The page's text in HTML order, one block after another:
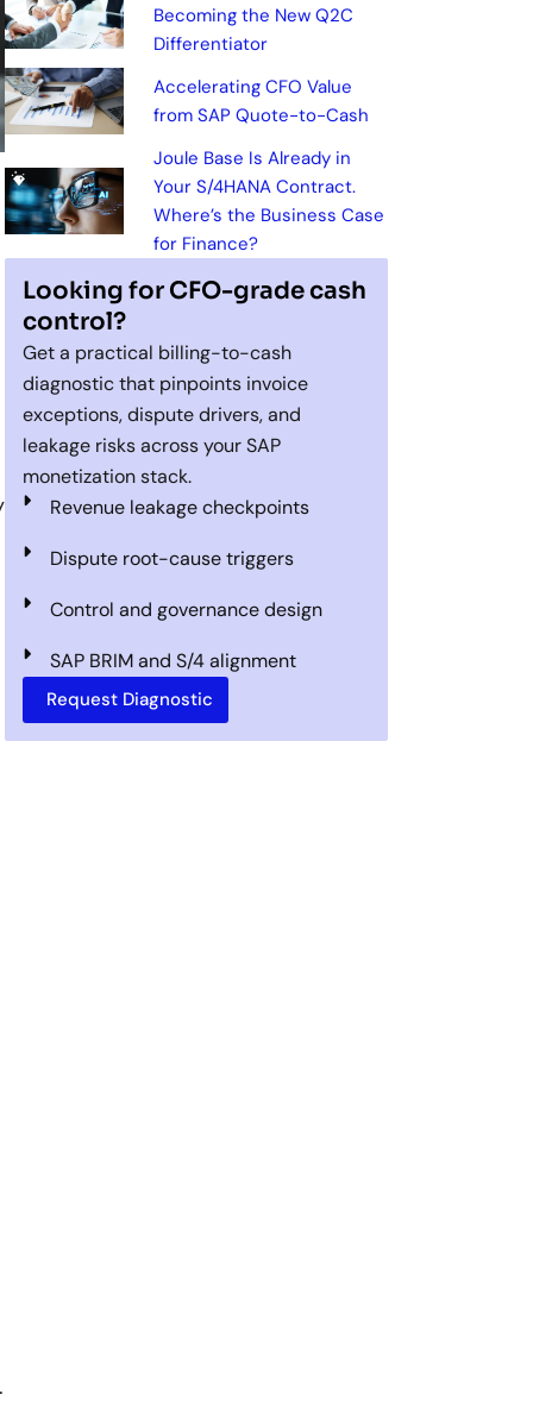
Becoming the New Q2C
Differentiator
Accelerating CFO Value
from SAP Quote-to-Cash
Joule Base Is Already in
Your S/4HANA Contract.
Where’s the Business Case
for Finance?
Looking for CFO-grade cash
control?
Get a practical billing-to-cash
diagnostic that pinpoints invoice
exceptions, dispute drivers, and
leakage risks across your SAP
monetization stack.
Revenue leakage checkpoints
Dispute root-cause triggers
Control and governance design
SAP BRIM and S/4 alignment
Request Diagnostic